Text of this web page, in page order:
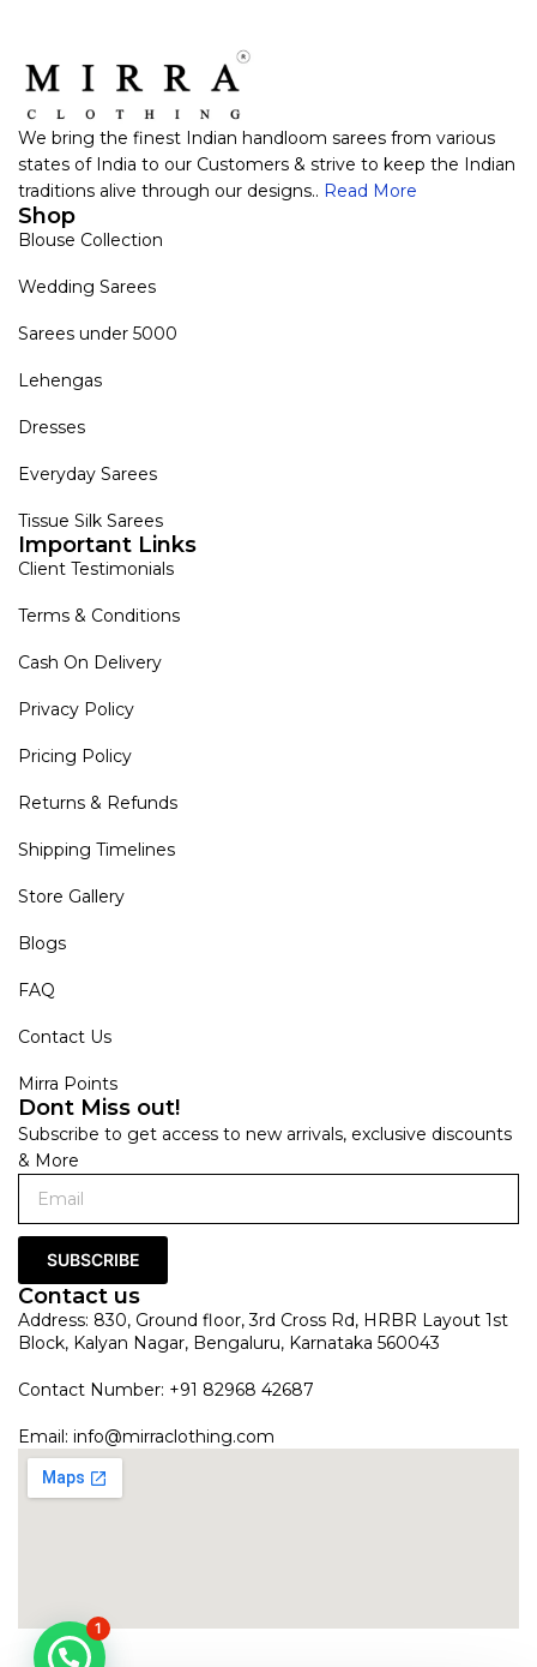
We bring the finest Indian handloom sarees from various
states of India to our Customers & strive to keep the Indian
traditions alive through our designs.. Read More
Shop
Blouse Collection
Wedding Sarees
Sarees under 5000
Lehengas
Dresses
Everyday Sarees
Tissue Silk Sarees
Important Links
Client Testimonials
Terms & Conditions
Cash On Delivery
Privacy Policy
Pricing Policy
Returns & Refunds
Shipping Timelines
Store Gallery
Blogs
FAQ
Contact Us
Mirra Points
Dont Miss out!
Subscribe to get access to new arrivals, exclusive discounts
& More
SUBSCRIBE
Contact us
Address: 830, Ground floor, 3rd Cross Rd, HRBR Layout 1st
Block, Kalyan Nagar, Bengaluru, Karnataka 560043
Contact Number: +91 82968 42687
Email: info@mirraclothing.com
Mint
1